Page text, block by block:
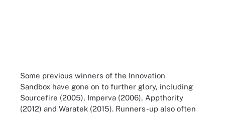
Some previous winners of the Innovation
Sandbox have gone on to further glory, including
Sourcefire (2005), Imperva (2006), Appthority
(2012) and Waratek (2015). Runners-up also often